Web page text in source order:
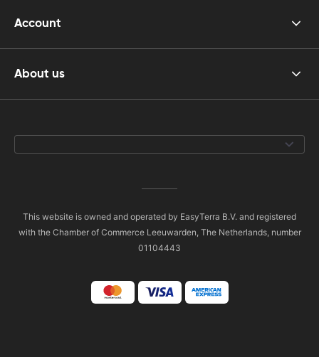
Account
About us
This website is owned and operated by EasyTerra B.V. and registered
with the Chamber of Commerce Leeuwarden, The Netherlands, number
01104443